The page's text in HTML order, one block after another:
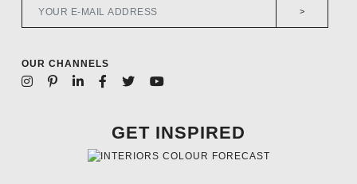
>
OUR CHANNELS
GET INSPIRED